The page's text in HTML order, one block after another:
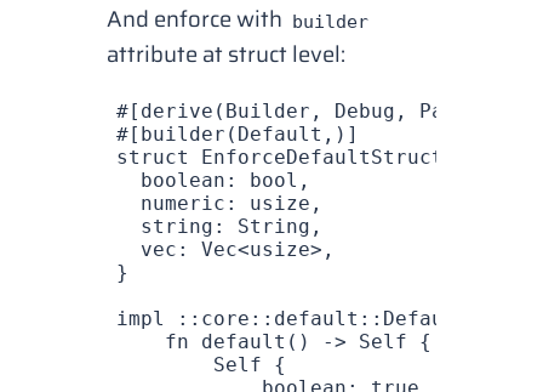
And enforce with builder
attribute at struct level:
#[derive( Builder , Debug , PartialEq
#[builder( Default ,)]
struct
EnforceDefaultStruct
  boolean
: bool ,
  numeric
: usize ,
  string
: String ,
  vec
: Vec<usize>,
}
impl
:: core :: default :: Default
    fn
default () -> Self {
        Self
{